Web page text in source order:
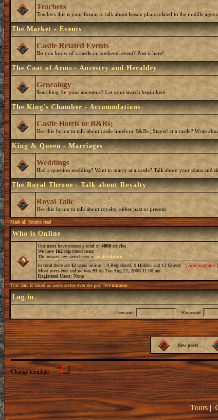
Teachers
Teachers this is your forum to talk about lesson plans related to the middle ages
The Market - Events
Castle Related Events
Do you know of a castle or medievel event? Post it here!
The Coat of Arms - Ancestry and Heraldry
Genealogy
Searching for your ancestors? Let your search begin here.
The King's Chamber - Accomodations
Castle Hotels or B&Bs;
Use this forum to talk about castle hotels or B&Bs.; Stayed at a castle? Write
King & Queen - Marriages
Weddings
Had a question wedding? Want to marry at a castle? Talk about your plans and
The Royal Throne - Talk about Royalty
Royal Talk
Use this forum to talk about royalty, either past or present.
Mark all forums read
Who is Online
Our users have posted a total of4080 articles
We have 162 registered users
The newest registered user is peaforabrain
In total there are 12 users online :: 0 Registered, 0 Hidden and 12 Guests [ Administrator
Most users ever online was 91 on Tue Aug 22, 2006 11:00 am
Registered Users: None
This data is based on users active over the past five minutes
Log in
Username: Password:
New posts
Change template:
Tours|